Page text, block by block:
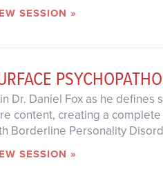
SESSION »
Dr. Daniel Fox as he
content, creating a
Borderline Personality
SESSION »